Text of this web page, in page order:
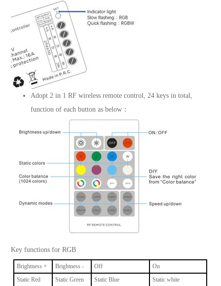
Adopt 2 in 1 RF wireless remote control, 24 keys in total,
function of each button as below：
Key functions for RGB
Brightness + Brightness - Off
On
Static Red
Static Green Static Blue
Static white